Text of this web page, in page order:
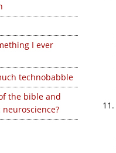
I ever
technobabble
the bible and